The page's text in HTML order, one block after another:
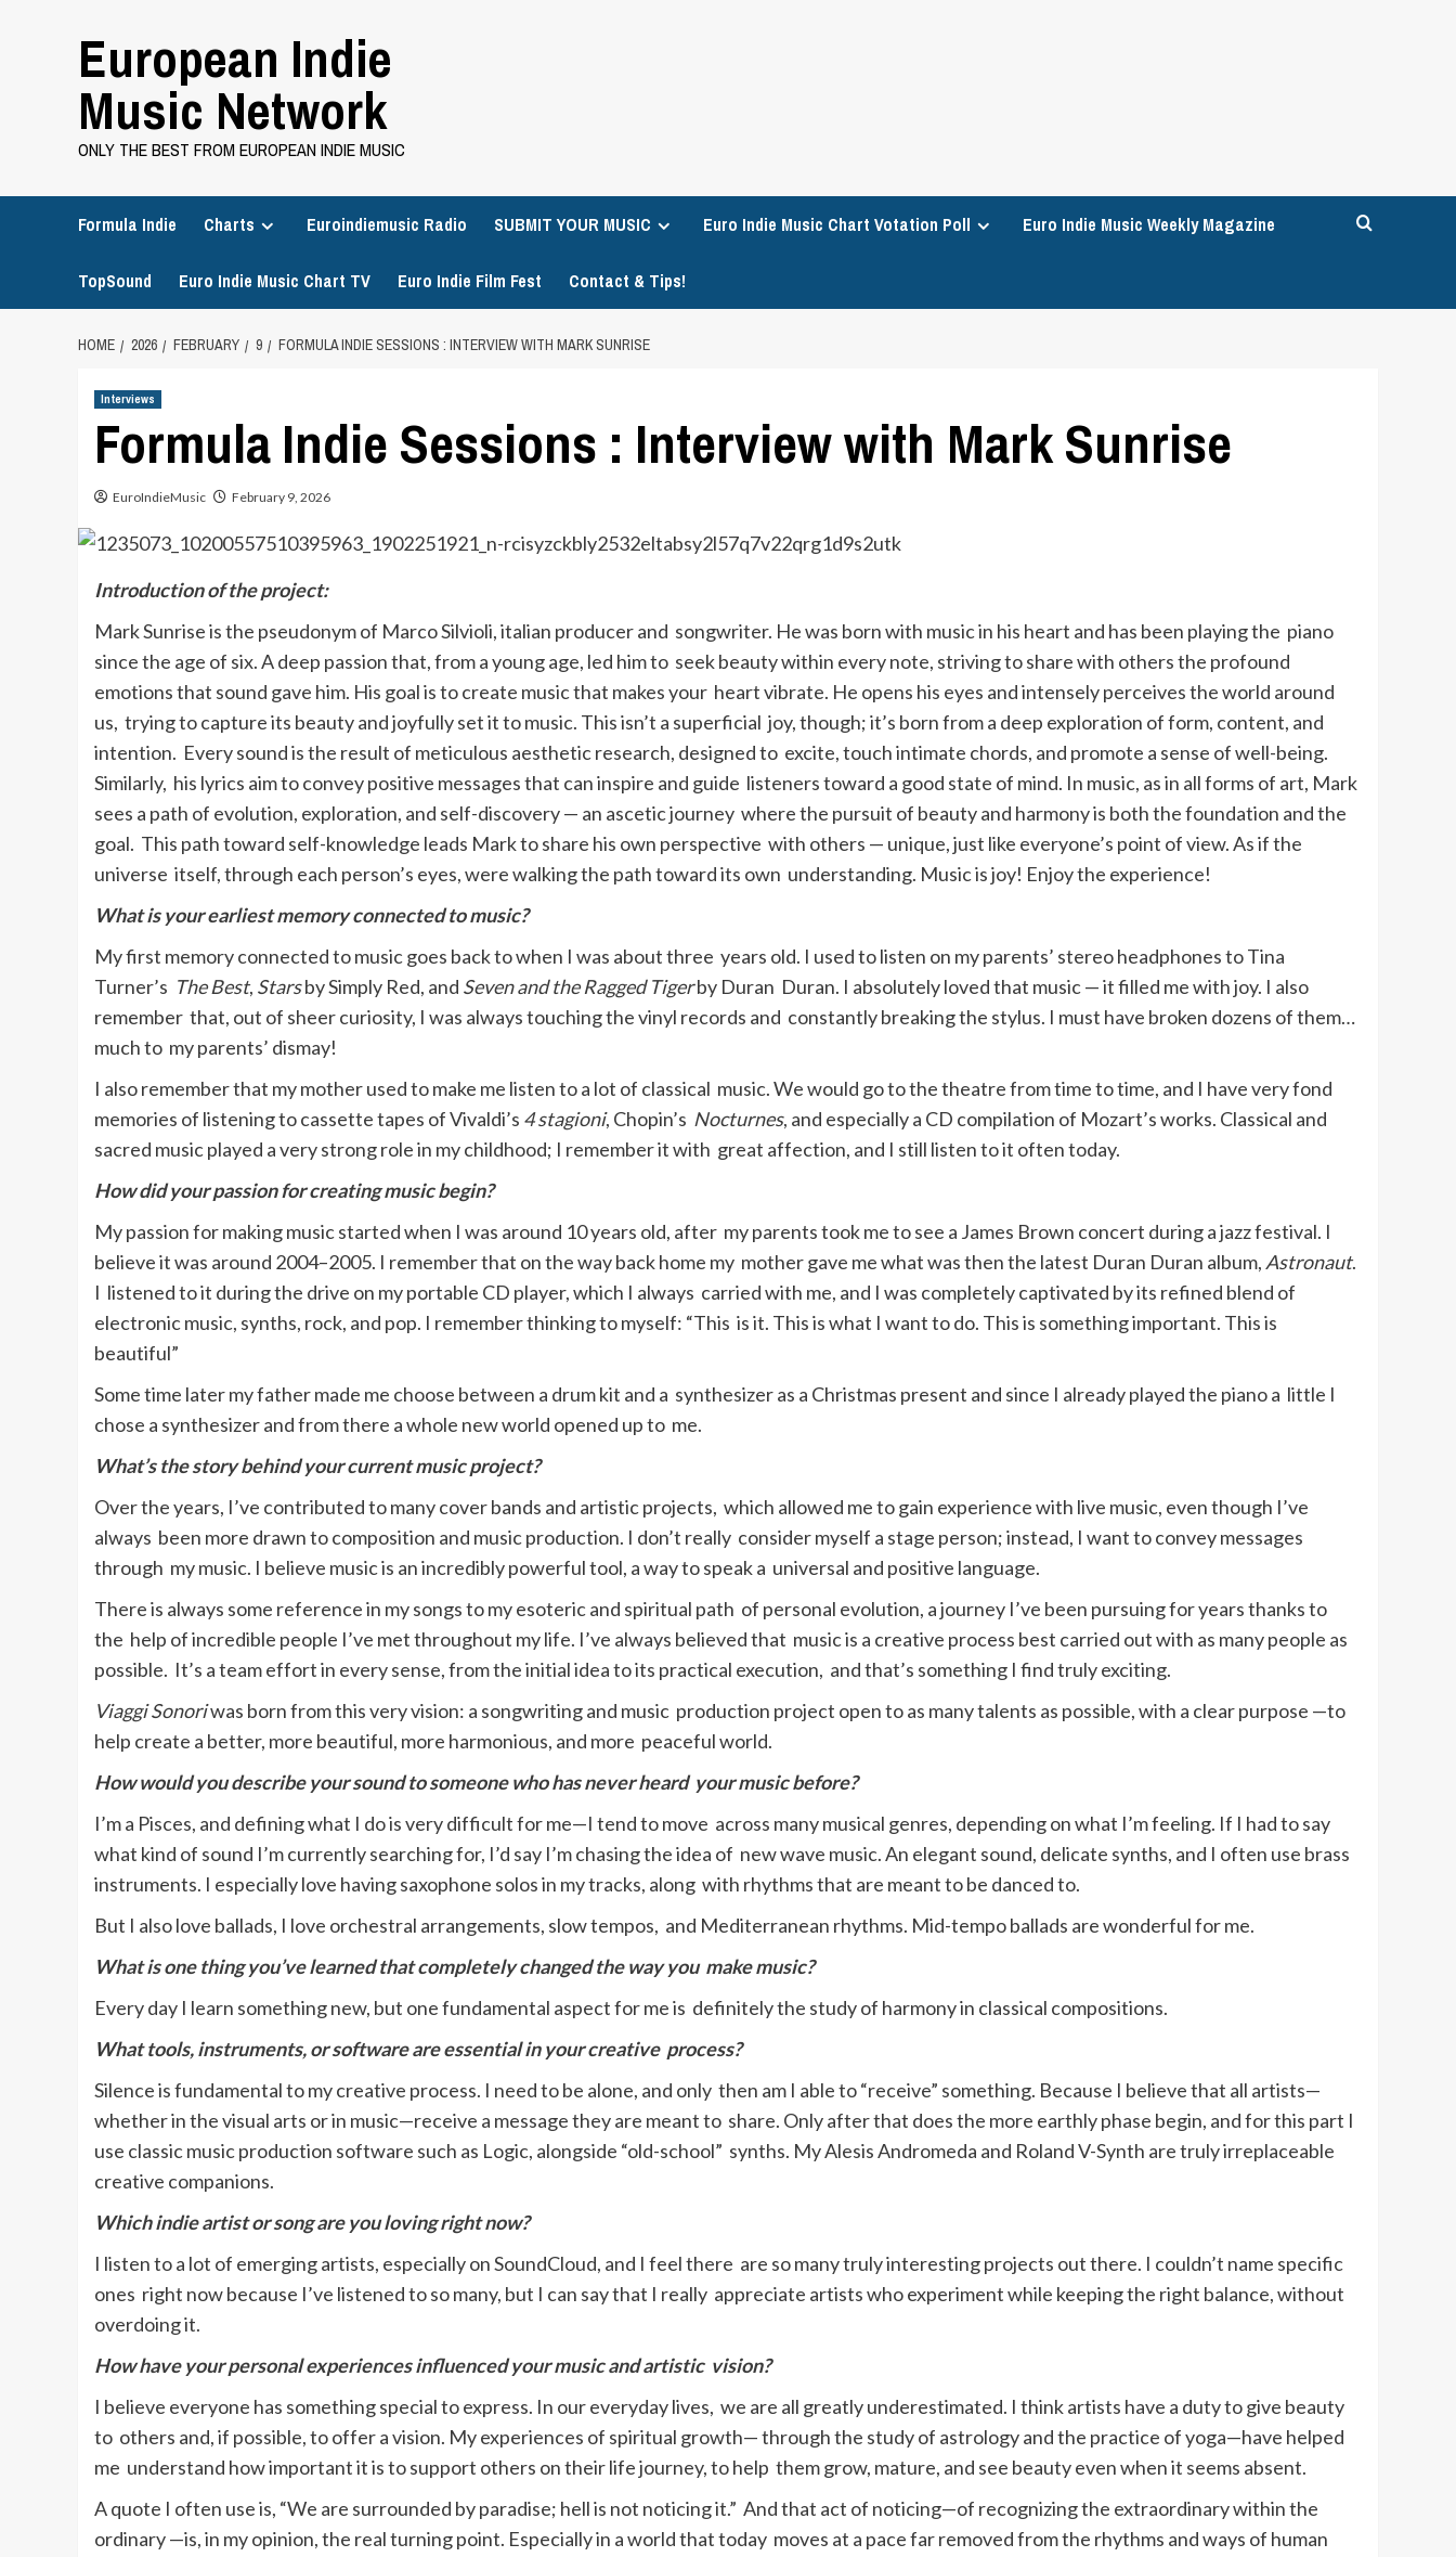
European Indie
Music Network
ONLY THE BEST FROM EUROPEAN INDIE MUSIC
Formula Indie Charts Euroindiemusic Radio SUBMIT YOUR MUSIC Euro Indie Music Chart Votation Poll Euro Indie Music Weekly Magazine
TopSound Euro Indie Music Chart TV Euro Indie Film Fest Contact & Tips!
HOME 2026 FEBRUARY 9 FORMULA INDIE SESSIONS : INTERVIEW WITH MARK SUNRISE
Interviews
Formula Indie Sessions : Interview with Mark Sunrise
EuroIndieMusic February 9, 2026
Introduction of the project:
Mark Sunrise is the pseudonym of Marco Silvioli, italian producer and songwriter. He was born with music in his heart and has been playing the piano
since the age of six. A deep passion that, from a young age, led him to seek beauty within every note, striving to share with others the profound
emotions that sound gave him. His goal is to create music that makes your heart vibrate. He opens his eyes and intensely perceives the world around
us, trying to capture its beauty and joyfully set it to music. This isn’t a superficial joy, though; it’s born from a deep exploration of form, content, and
intention. Every sound is the result of meticulous aesthetic research, designed to excite, touch intimate chords, and promote a sense of well-being.
Similarly, his lyrics aim to convey positive messages that can inspire and guide listeners toward a good state of mind. In music, as in all forms of art, Mark
sees a path of evolution, exploration, and self-discovery — an ascetic journey where the pursuit of beauty and harmony is both the foundation and the
goal. This path toward self-knowledge leads Mark to share his own perspective with others — unique, just like everyone’s point of view. As if the
universe itself, through each person’s eyes, were walking the path toward its own understanding. Music is joy! Enjoy the experience!
What is your earliest memory connected to music?
My first memory connected to music goes back to when I was about three years old. I used to listen on my parents’ stereo headphones to Tina
Turner’s The Best, Starsby Simply Red, and Seven and the Ragged Tigerby Duran Duran. I absolutely loved that music — it filled me with joy. I also
remember that, out of sheer curiosity, I was always touching the vinyl records and constantly breaking the stylus. I must have broken dozens of them…
much to my parents’ dismay!
I also remember that my mother used to make me listen to a lot of classical music. We would go to the theatre from time to time, and I have very fond
memories of listening to cassette tapes of Vivaldi’s 4 stagioni, Chopin’s Nocturnes, and especially a CD compilation of Mozart’s works. Classical and
sacred music played a very strong role in my childhood; I remember it with great affection, and I still listen to it often today.
How did your passion for creating music begin?
My passion for making music started when I was around 10 years old, after my parents took me to see a James Brown concert during a jazz festival. I
believe it was around 2004–2005. I remember that on the way back home my mother gave me what was then the latest Duran Duran album,Astronaut.
I listened to it during the drive on my portable CD player, which I always carried with me, and I was completely captivated by its refined blend of
electronic music, synths, rock, and pop. I remember thinking to myself: “This is it. This is what I want to do. This is something important. This is
beautiful”
Some time later my father made me choose between a drum kit and a synthesizer as a Christmas present and since I already played the piano a little I
chose a synthesizer and from there a whole new world opened up to me.
What’s the story behind your current music project?
Over the years, I’ve contributed to many cover bands and artistic projects, which allowed me to gain experience with live music, even though I’ve
always been more drawn to composition and music production. I don’t really consider myself a stage person; instead, I want to convey messages
through my music. I believe music is an incredibly powerful tool, a way to speak a universal and positive language.
There is always some reference in my songs to my esoteric and spiritual path of personal evolution, a journey I’ve been pursuing for years thanks to
the help of incredible people I’ve met throughout my life. I’ve always believed that music is a creative process best carried out with as many people as
possible. It’s a team effort in every sense, from the initial idea to its practical execution, and that’s something I find truly exciting.
Viaggi Sonoriwas born from this very vision: a songwriting and music production project open to as many talents as possible, with a clear purpose —to
help create a better, more beautiful, more harmonious, and more peaceful world.
How would you describe your sound to someone who has never heard your music before?
I’m a Pisces, and defining what I do is very difficult for me—I tend to move across many musical genres, depending on what I’m feeling. If I had to say
what kind of sound I’m currently searching for, I’d say I’m chasing the idea of new wave music. An elegant sound, delicate synths, and I often use brass
instruments. I especially love having saxophone solos in my tracks, along with rhythms that are meant to be danced to.
But I also love ballads, I love orchestral arrangements, slow tempos, and Mediterranean rhythms. Mid-tempo ballads are wonderful for me.
What is one thing you’ve learned that completely changed the way you make music?
Every day I learn something new, but one fundamental aspect for me is definitely the study of harmony in classical compositions.
What tools, instruments, or software are essential in your creative process?
Silence is fundamental to my creative process. I need to be alone, and only then am I able to “receive” something. Because I believe that all artists—
whether in the visual arts or in music—receive a message they are meant to share. Only after that does the more earthly phase begin, and for this part I
use classic music production software such as Logic, alongside “old-school” synths. My Alesis Andromeda and Roland V-Synth are truly irreplaceable
creative companions.
Which indie artist or song are you loving right now?
I listen to a lot of emerging artists, especially on SoundCloud, and I feel there are so many truly interesting projects out there. I couldn’t name specific
ones right now because I’ve listened to so many, but I can say that I really appreciate artists who experiment while keeping the right balance, without
overdoing it.
How have your personal experiences influenced your music and artistic vision?
I believe everyone has something special to express. In our everyday lives, we are all greatly underestimated. I think artists have a duty to give beauty
to others and, if possible, to offer a vision. My experiences of spiritual growth— through the study of astrology and the practice of yoga—have helped
me understand how important it is to support others on their life journey, to help them grow, mature, and see beauty even when it seems absent.
A quote I often use is, “We are surrounded by paradise; hell is not noticing it.” And that act of noticing—of recognizing the extraordinary within the
ordinary —is, in my opinion, the real turning point. Especially in a world that today moves at a pace far removed from the rhythms and ways of human